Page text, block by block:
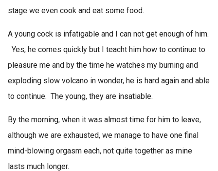
stage we even cook and eat some food.
A young cock is infatigable and I can not get enough of him.
Yes, he comes quickly but I teacht him how to continue to
pleasure me and by the time he watches my burning and
exploding slow volcano in wonder, he is hard again and able
to continue. The young, they are insatiable.
By the morning, when it was almost time for him to leave,
although we are exhausted, we manage to have one final
mind-blowing orgasm each, not quite together as mine
lasts much longer.